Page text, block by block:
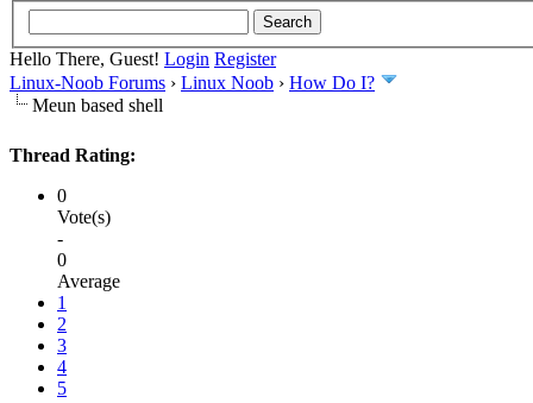
Hello There, Guest! Login Register
Linux-Noob Forums › Linux Noob › How Do I?
Meun based shell
Thread Rating:
0
Vote(s)
-
0
Average
1
2
3
4
5